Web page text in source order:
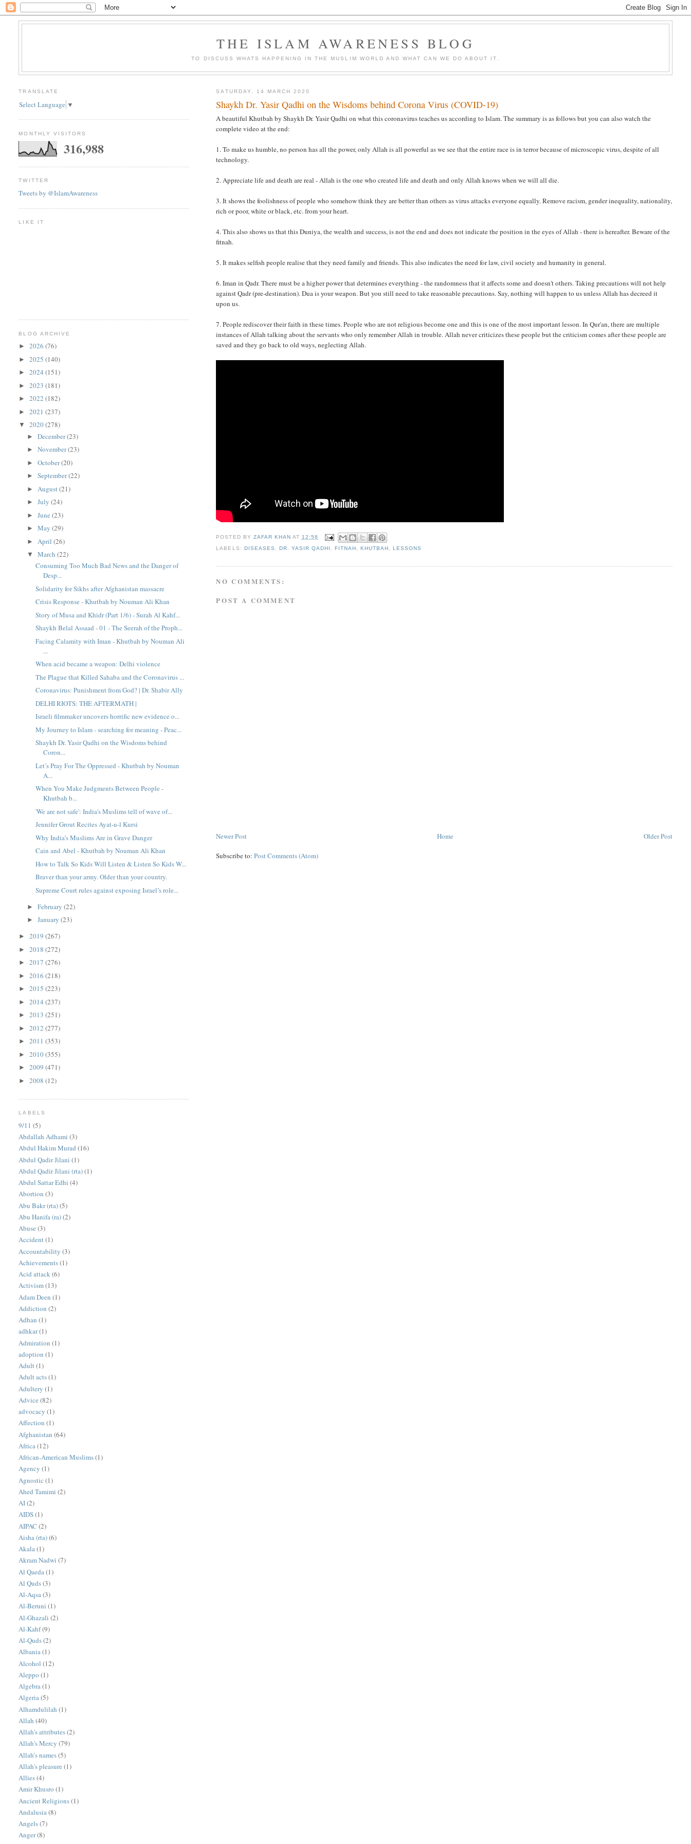
THE ISLAM AWARENESS BLOG
TO DISCUSS WHATS HAPPENING IN THE MUSLIM WORLD AND WHAT CAN WE DO ABOUT IT.
SATURDAY, 14 MARCH 2020
Shaykh Dr. Yasir Qadhi on the Wisdoms behind Corona Virus (COVID-19)
A beautiful Khutbah by Shaykh Dr. Yasir Qadhi on what this coronavirus teaches us according to Islam. The summary is as follows but you can also watch the
complete video at the end:
1. To make us humble, no person has all the power, only Allah is all powerful as we see that the entire race is in terror because of microscopic virus, despite of all
technology.
2. Appreciate life and death are real - Allah is the one who created life and death and only Allah knows when we will all die.
3. It shows the foolishness of people who somehow think they are better than others as virus attacks everyone equally. Remove racism, gender inequality, nationality,
rich or poor, white or black, etc. from your heart.
4. This also shows us that this Duniya, the wealth and success, is not the end and does not indicate the position in the eyes of Allah - there is hereafter. Beware of the
fitnah.
5. It makes selfish people realise that they need family and friends. This also indicates the need for law, civil society and humanity in general.
6. Iman in Qadr. There must be a higher power that determines everything - the randomness that it affects some and doesn't others. Taking precautions will not help
against Qadr (pre-destination). Dua is your weapon. But you still need to take reasonable precautions. Say, nothing will happen to us unless Allah has decreed it
upon us.
7. People rediscover their faith in these times. People who are not religious become one and this is one of the most important lesson. In Qur'an, there are multiple
instances of Allah talking about the servants who only remember Allah in trouble. Allah never criticizes these people but the criticism comes after these people are
saved and they go back to old ways, neglecting Allah.
POSTED BY ZAFAR KHAN AT 12:58
LABELS: DISEASES DR. YASIR QADHI FITNAH ,KHUTBAH ,LESSONS
NO COMMENTS:
POST A COMMENT
Newer Post Older Post
Home
Subscribe to:Post Comments (Atom)
TRANSLATE
Select Language ▼
MONTHLY VISITORS
316,988
TWITTER
Tweets by @IslamAwareness
LIKE IT
BLOG ARCHIVE
►2026(76)
►2025(140)
►2024(151)
►2023(181)
►2022(182)
►2021(237)
▼2020(278)
►December(23)
►November(23)
►October(20)
►September(22)
► August(21)
►July(24)
►June(23)
►May(29)
► April(26)
▼March(22)
Consuming Too Much Bad News and the Danger of
Desp...
Solidarity for Sikhs after Afghanistan massacre
Crisis Response - Khutbah by Nouman Ali Khan
Story of Musa and Khidr (Part 1/6) - Surah Al Kahf...
Shaykh Belal Assaad - 01 - The Seerah of the Proph...
Facing Calamity with Iman - Khutbah by Nouman Ali
...
When acid became a weapon: Delhi violence
The Plague that Killed Sahaba and the Coronavirus ...
Coronavirus: Punishment from God? | Dr. Shabir Ally
DELHI RIOTS: THE AFTERMATH |
Israeli filmmaker uncovers horrific new evidence o...
My Journey to Islam - searching for meaning - Peac...
Shaykh Dr. Yasir Qadhi on the Wisdoms behind
Coron...
Let’s Pray For The Oppressed - Khutbah by Nouman
A...
When You Make Judgments Between People -
Khutbah b...
'We are not safe': India's Muslims tell of wave of...
Jennifer Grout Recites Ayat-u-l Kursi
Why India’s Muslims Are in Grave Danger
Cain and Abel - Khutbah by Nouman Ali Khan
How to Talk So Kids Will Listen & Listen So Kids W...
Braver than your army. Older than your country.
Supreme Court rules against exposing Israel’s role...
►February(22)
►January(23)
►2019(267)
►2018(272)
►2017(276)
►2016(218)
►2015(223)
►2014(237)
►2013(251)
►2012(277)
►2011(353)
►2010(355)
►2009(471)
►2008(12)
LABELS
9/11 (5)
Abdallah Adhami (3)
Abdul Hakim Murad (16)
Abdul Qadir Jilani (1)
Abdul Qadir Jilani (rta)(1)
Abdul Sattar Edhi (4)
Abortion (3)
Abu Bakr (rta)(5)
Abu Hanifa (ra)(2)
Abuse (3)
Accident(1)
Accountability (3)
Achievements(1)
Acid attack(6)
Activism(13)
Adam Deen (1)
Addiction (2)
Adhan (1)
adhkar(1)
Admiration (1)
adoption (1)
Adult(1)
Adult acts(1)
Adultery (1)
Advice (82)
advocacy (1)
Affection (1)
Afghanistan (64)
Africa(12)
African-American Muslims(1)
Agency (1)
Agnostic (1)
Ahed Tamimi (2)
AI(2)
AIDS(1)
AIPAC (2)
Aisha (rta)(6)
Akala(1)
Akram Nadwi (7)
Al Qaeda (1)
Al Quds(3)
Al-Aqsa(3)
Al-Beruni (1)
Al-Ghazali (2)
Al-Kahf(9)
Al-Quds(2)
Albania(1)
Alcohol (12)
Aleppo (1)
Algebra(1)
Algeria(5)
Alhamdulilah (1)
Allah (40)
Allah's attributes(2)
Allah's Mercy (79)
Allah's names(5)
Allah's pleasure (1)
Allies(4)
Amir Khusro (1)
Ancient Religions(1)
Andalusia(8)
Angels(7)
Anger(8)